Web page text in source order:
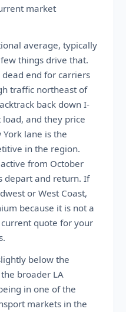
market
average, typically
things drive that.
end for carriers
traffic northeast of
back down I-
and they price
lane is the
in the region.
from October
depart and return. If
or West Coast,
because it is not a
quote for your
below the
broader LA
in one of the
markets in the